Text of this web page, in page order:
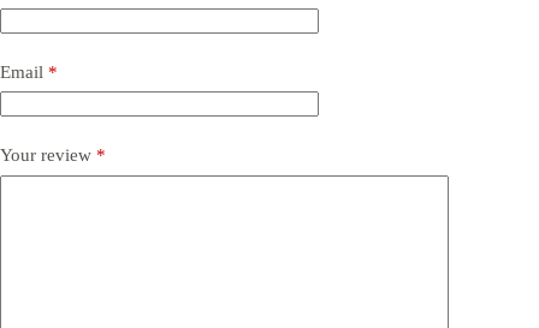
Email *
Your review *